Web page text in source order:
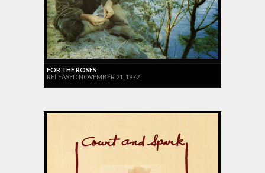
FOR THE ROSES
RELEASED NOVEMBER 21, 1972